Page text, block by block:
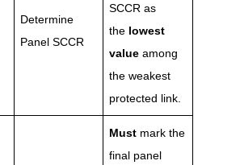
Determine
Panel SCCR
SCCR as
the lowest
value among
the weakest
protected link.
Must mark the
final panel